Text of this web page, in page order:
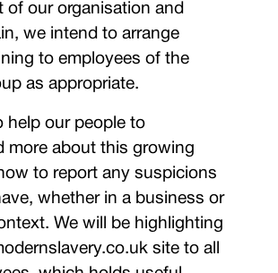
of our organisation and
we intend to arrange
to employees of the
as appropriate.
help our people to
more about this growing
to report any suspicions
whether in a business or
We will be highlighting
site to all